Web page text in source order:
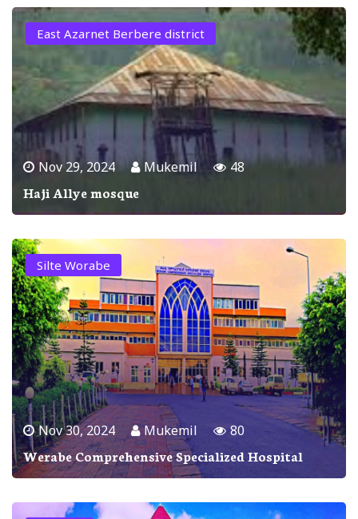
East Azarnet Berbere district
Nov 29, 2024 Mukemil 48
Haji Allye mosque
Silte Worabe
Nov 30, 2024 Mukemil 80
Werabe Comprehensive Specialized Hospital